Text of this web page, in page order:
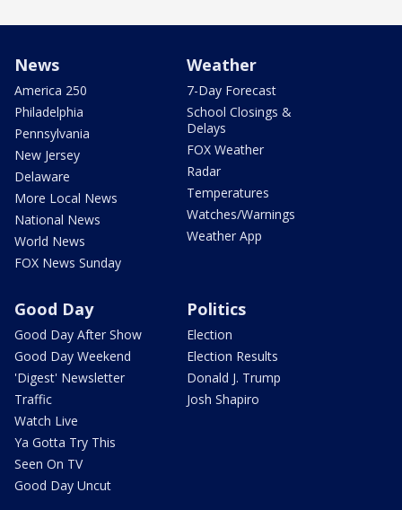
News
America 250
Philadelphia
Pennsylvania
New Jersey
Delaware
More Local News
National News
World News
FOX News Sunday
Weather
7-Day Forecast
School Closings &
Delays
FOX Weather
Radar
Temperatures
Watches/Warnings
Weather App
Good Day
Good Day After Show
Good Day Weekend
'Digest' Newsletter
Traffic
Watch Live
Ya Gotta Try This
Seen On TV
Good Day Uncut
Politics
Election
Election Results
Donald J. Trump
Josh Shapiro